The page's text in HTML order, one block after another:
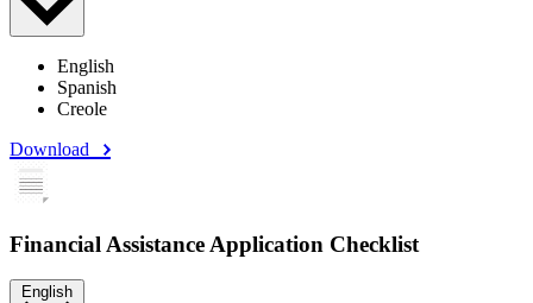
English
Spanish
Creole
Download
Financial Assistance Application Checklist
English